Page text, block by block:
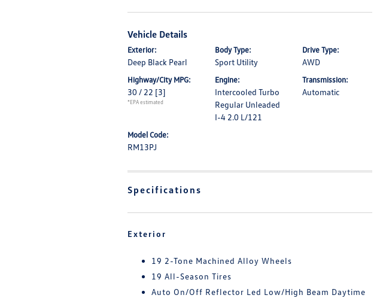
Vehicle Details
Exterior:
Deep Black Pearl
Body Type:
Sport Utility
Drive Type:
AWD
Highway/City MPG:
30 / 22 [3]
*EPA estimated
Engine:
Intercooled Turbo
Regular Unleaded
I-4 2.0 L/121
Transmission:
Automatic
Model Code:
RM13PJ
Specifications
Exterior
19 2-Tone Machined Alloy Wheels
19 All-Season Tires
Auto On/Off Reflector Led Low/High Beam Daytime